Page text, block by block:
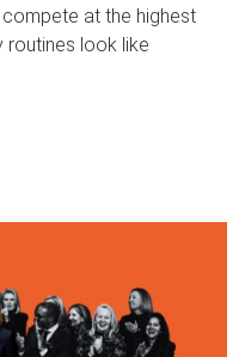
at the highest
routines look like